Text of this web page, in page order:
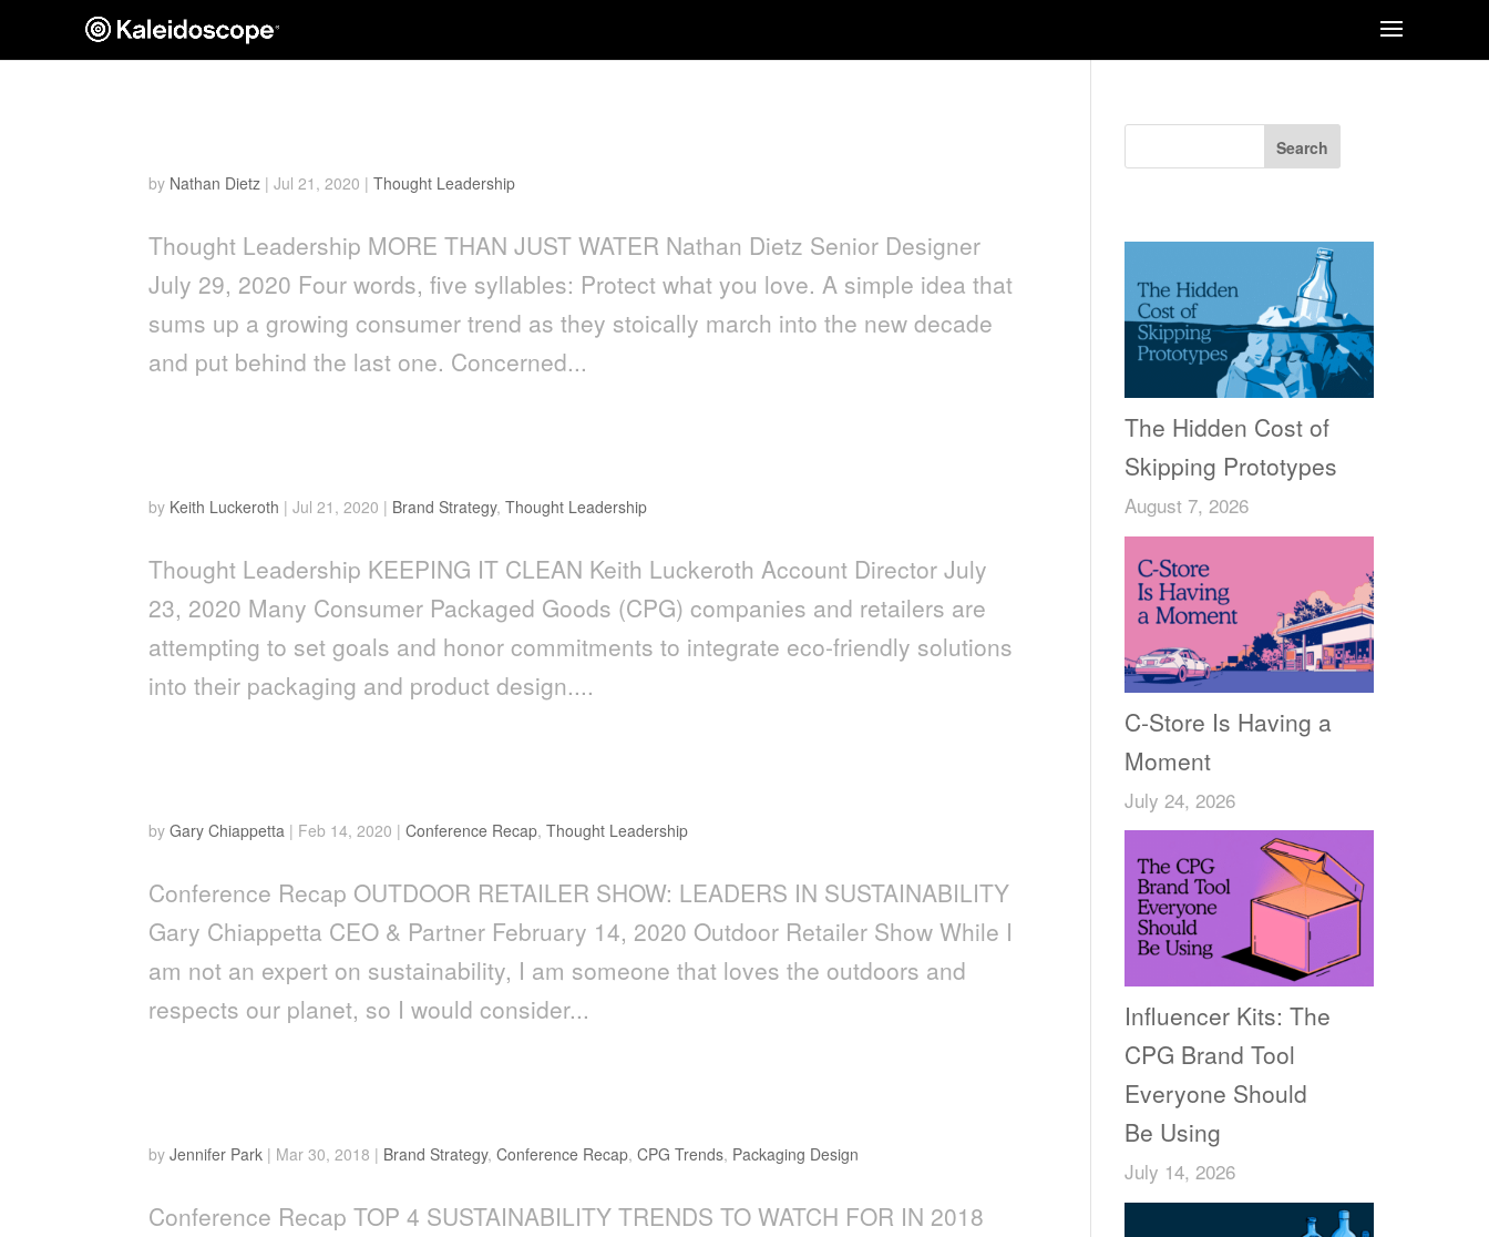
by Nathan Dietz |Jul 21, 2020 |Thought Leadership
Thought Leadership MORE THAN JUST WATER Nathan Dietz Senior Designer
July 29, 2020 Four words, five syllables: Protect what you love. A simple idea that
sums up a growing consumer trend as they stoically march into the new decade
and put behind the last one. Concerned...
by Keith Luckeroth |Jul 21, 2020 | Brand Strategy,Thought Leadership
Thought Leadership KEEPING IT CLEAN Keith Luckeroth Account Director July
23, 2020 Many Consumer Packaged Goods (CPG) companies and retailers are
attempting to set goals and honor commitments to integrate eco-friendly solutions
into their packaging and product design....
byGary Chiappetta | Feb 14, 2020 |Conference Recap,Thought Leadership
Conference Recap OUTDOOR RETAILER SHOW: LEADERS IN SUSTAINABILITY
Gary Chiappetta CEO & Partner February 14, 2020 Outdoor Retailer Show While I
am not an expert on sustainability, I am someone that loves the outdoors and
respects our planet, so I would consider...
byJennifer Park | Mar 30, 2018 | Brand Strategy,Conference Recap,CPG Trends, Packaging Design
Conference Recap TOP 4 SUSTAINABILITY TRENDS TO WATCH FOR IN 2018
Search
The Hidden Cost of
Skipping Prototypes
August 7, 2026
C-Store Is Having a
Moment
July 24, 2026
Influencer Kits: The
CPG Brand Tool
Everyone Should
Be Using
July 14, 2026